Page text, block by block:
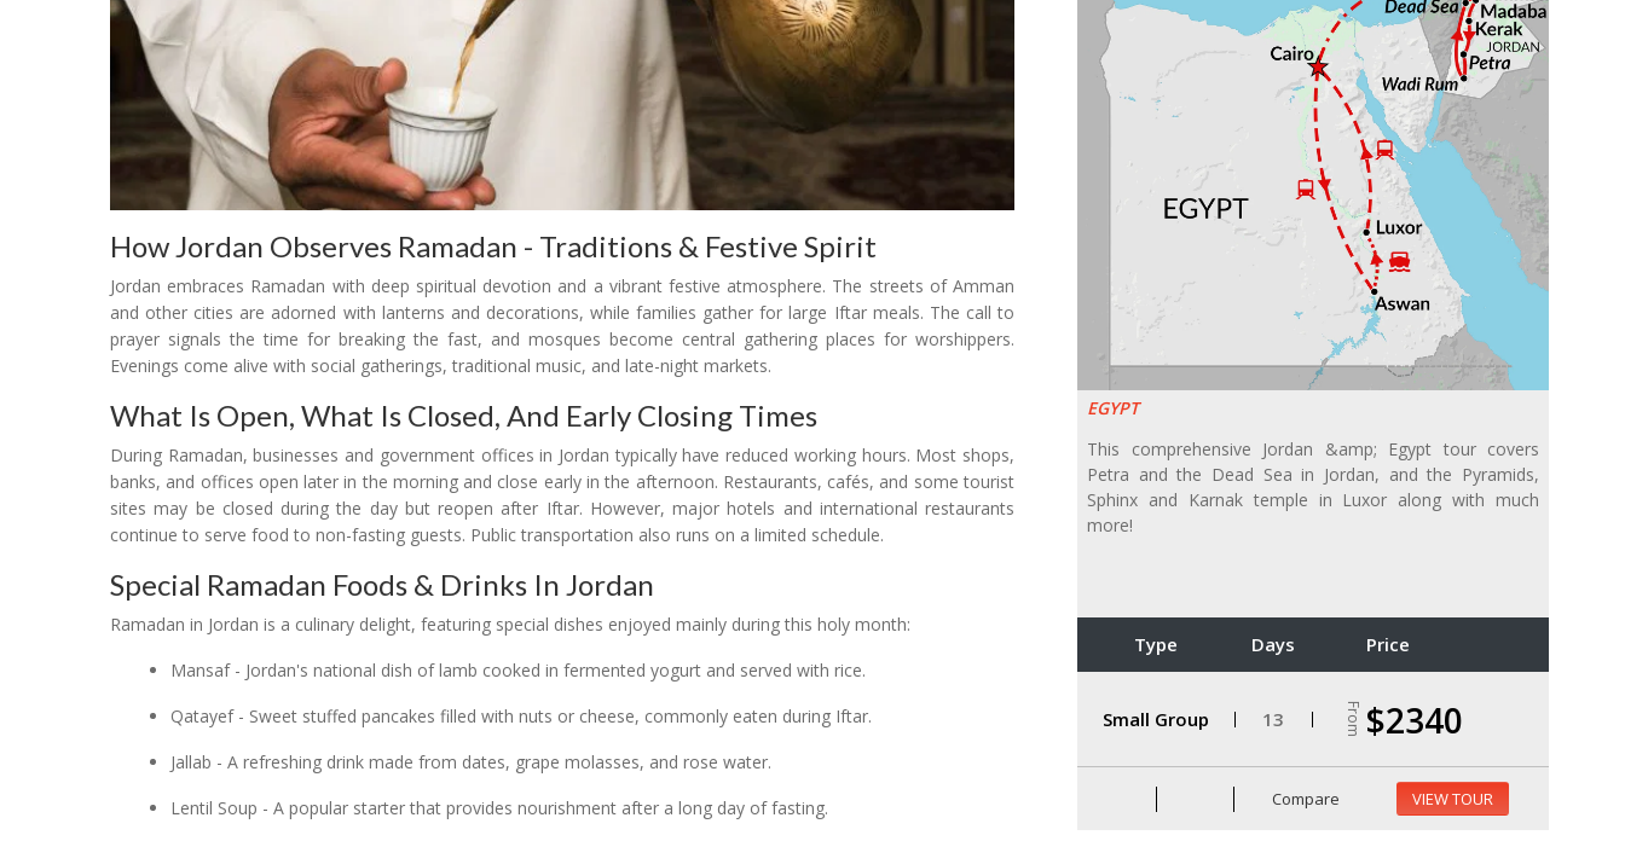
EGYPT
This comprehensive Jordan &amp; Egypt tour covers
Petra and the Dead Sea in Jordan, and the Pyramids,
Sphinx and Karnak temple in Luxor along with much
more!
Type Days Price
Small Group 13 From $2340
Compare VIEW TOUR
How Jordan Observes Ramadan - Traditions & Festive Spirit
Jordan embraces Ramadan with deep spiritual devotion and a vibrant festive atmosphere. The streets of Amman
and other cities are adorned with lanterns and decorations, while families gather for large Iftar meals. The call to
prayer signals the time for breaking the fast, and mosques become central gathering places for worshippers.
Evenings come alive with social gatherings, traditional music, and late-night markets.
What Is Open, What Is Closed, And Early Closing Times
During Ramadan, businesses and government offices in Jordan typically have reduced working hours. Most shops,
banks, and offices open later in the morning and close early in the afternoon. Restaurants, cafés, and some tourist
sites may be closed during the day but reopen after Iftar. However, major hotels and international restaurants
continue to serve food to non-fasting guests. Public transportation also runs on a limited schedule.
Special Ramadan Foods & Drinks In Jordan
Ramadan in Jordan is a culinary delight, featuring special dishes enjoyed mainly during this holy month:
Mansaf - Jordan's national dish of lamb cooked in fermented yogurt and served with rice.
Qatayef - Sweet stuffed pancakes filled with nuts or cheese, commonly eaten during Iftar.
Jallab - A refreshing drink made from dates, grape molasses, and rose water.
Lentil Soup - A popular starter that provides nourishment after a long day of fasting.